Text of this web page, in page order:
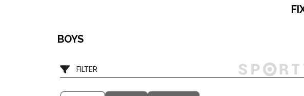
BOYS
FILTER
Filter by Competition Filter by Grade